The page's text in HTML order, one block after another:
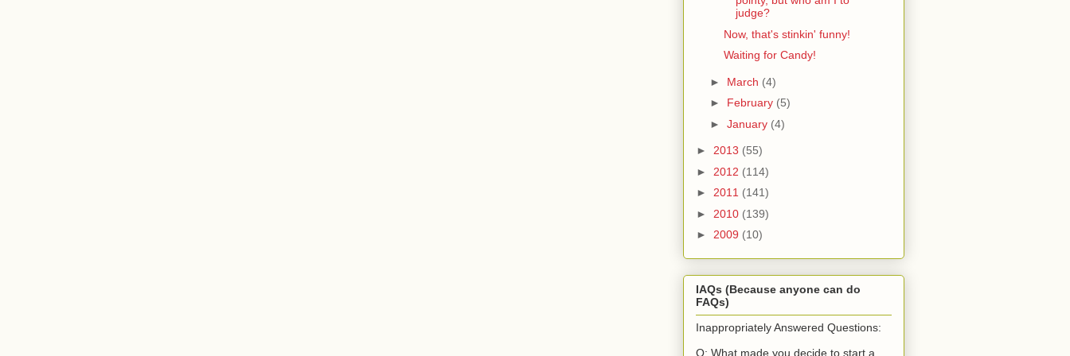
judge?
Now, that's stinkin' funny!
Waiting for Candy!
► March (4)
► February (5)
► January (4)
► 2013 (55)
► 2012 (114)
► 2011 (141)
► 2010 (139)
► 2009 (10)
IAQs (Because anyone can do
FAQs)
Inappropriately Answered Questions:
Q: What made you decide to start a